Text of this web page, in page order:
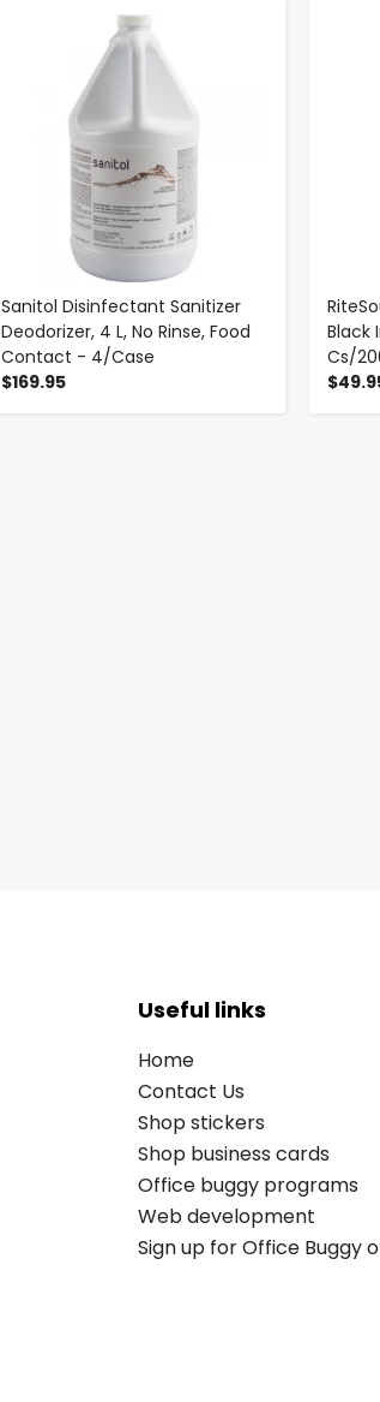
Sanitol Disinfectant Sanitizer
Deodorizer, 4 L, No Rinse, Food
Contact - 4/Case
$169.95
Black
Cs/
Useful links
Home
Contact Us
Shop stickers
Shop business cards
Office buggy programs
Web development
Sign up for Office Buggy